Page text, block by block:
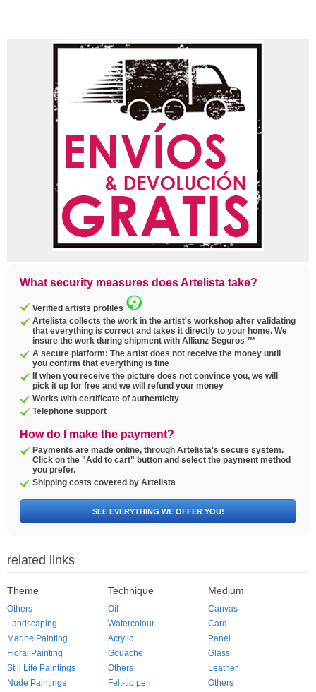
What security measures does Artelista take?
Verified artists profiles
Artelista collects the work in the artist's workshop after validating
that everything is correct and takes it directly to your home. We
insure the work during shipment with Allianz Seguros ™
A secure platform: The artist does not receive the money until
you confirm that everything is fine
If when you receive the picture does not convince you, we will
pick it up for free and we will refund your money
Works with certificate of authenticity
Telephone support
How do I make the payment?
Payments are made online, through Artelista's secure system.
Click on the "Add to cart" button and select the payment method
you prefer.
Shipping costs covered by Artelista
SEE EVERYTHING WE OFFER YOU!
related links
Theme
Others
Landscaping
Marine Painting
Floral Painting
Still Life Paintings
Nude Paintings
Technique
Oil
Watercolour
Acrylic
Gouache
Others
Felt-tip pen
Medium
Canvas
Card
Panel
Glass
Leather
Others